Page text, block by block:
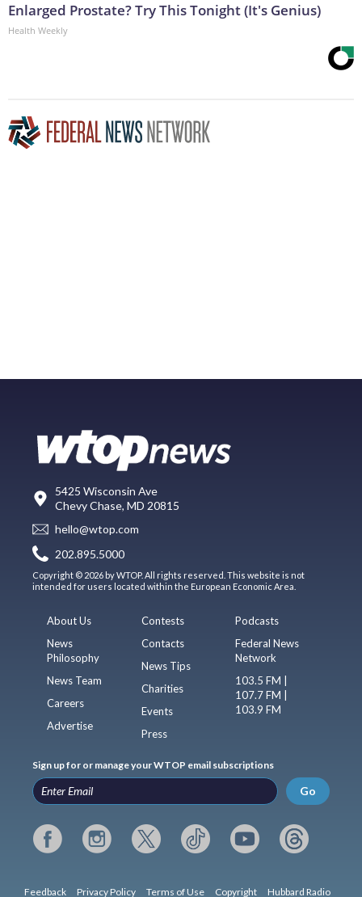
Enlarged Prostate? Try This Tonight (It's Genius)
Health Weekly
5425 Wisconsin Ave
Chevy Chase, MD 20815
hello@wtop.com
202.895.5000
Copyright © 2026 by WTOP. All rights reserved. This website is not
intended for users located within the European Economic Area.
About Us
News
Philosophy
News Team
Careers
Advertise
Contests
Contacts
News Tips
Charities
Events
Press
Podcasts
Federal News
Network
103.5 FM |
107.7 FM |
103.9 FM
Sign up for or manage your WTOP email subscriptions
Go
Feedback Privacy Policy Terms of Use Copyright Hubbard Radio